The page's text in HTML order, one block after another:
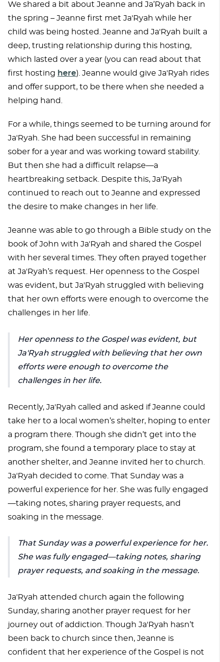
We shared a bit about Jeanne and Ja’Ryah back in
the spring – Jeanne first met Ja'Ryah while her
child was being hosted. Jeanne and Ja'Ryah built a
deep, trusting relationship during this hosting,
which lasted over a year (you can read about that
first hosting here). Jeanne would give Ja'Ryah rides
and offer support, to be there when she needed a
helping hand.
For a while, things seemed to be turning around for
Ja'Ryah. She had been successful in remaining
sober for a year and was working toward stability.
But then she had a difficult relapse—a
heartbreaking setback. Despite this, Ja'Ryah
continued to reach out to Jeanne and expressed
the desire to make changes in her life.
Jeanne was able to go through a Bible study on the
book of John with Ja'Ryah and shared the Gospel
with her several times. They often prayed together
at Ja'Ryah’s request. Her openness to the Gospel
was evident, but Ja'Ryah struggled with believing
that her own efforts were enough to overcome the
challenges in her life.
Her openness to the Gospel was evident, but
Ja'Ryah struggled with believing that her own
efforts were enough to overcome the
challenges in her life.
Recently, Ja'Ryah called and asked if Jeanne could
take her to a local women’s shelter, hoping to enter
a program there. Though she didn’t get into the
program, she found a temporary place to stay at
another shelter, and Jeanne invited her to church.
Ja'Ryah decided to come. That Sunday was a
powerful experience for her. She was fully engaged
—taking notes, sharing prayer requests, and
soaking in the message.
That Sunday was a powerful experience for her.
She was fully engaged—taking notes, sharing
prayer requests, and soaking in the message.
Ja'Ryah attended church again the following
Sunday, sharing another prayer request for her
journey out of addiction. Though Ja'Ryah hasn’t
been back to church since then, Jeanne is
confident that her experience of the Gospel is not